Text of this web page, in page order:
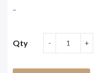
..
Qty